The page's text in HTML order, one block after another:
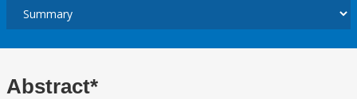
Abstract*